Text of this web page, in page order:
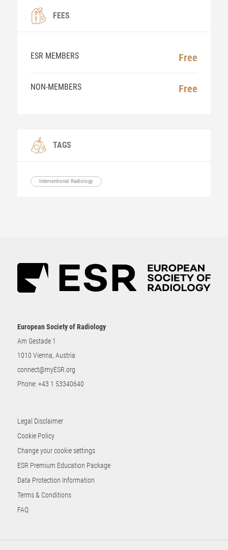
FEES
ESR MEMBERS Free
NON-MEMBERS Free
TAGS
Interventional Radiology
European Society of Radiology
Am Gestade 1
1010 Vienna, Austria
connect@myESR.org
Phone: +43 1 53340640
Legal Disclaimer
Cookie Policy
Change your cookie settings
ESR Premium Education Package
Data Protection Information
Terms & Conditions
FAQ